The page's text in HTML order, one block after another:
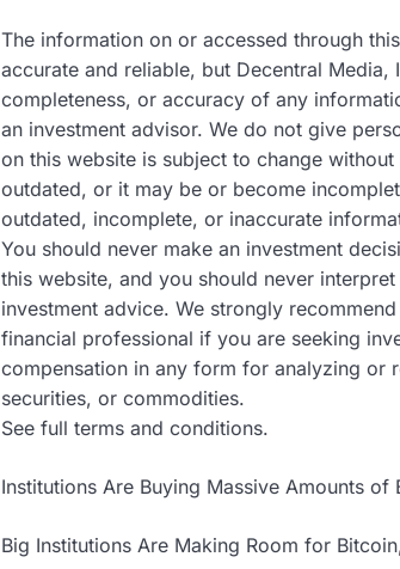
The information on or accessed through
accurate and reliable, but Decentral
completeness, or accuracy of any
an investment advisor. We do not give
on this website is subject to change
outdated, or it may be or become
outdated, incomplete, or inaccurate
You should never make an investment
this website, and you should never
investment advice. We strongly
financial professional if you are seeking
compensation in any form for analyzing or
securities, or commodities.
See full terms and conditions.
Institutions Are Buying Massive Amounts of
Big Institutions Are Making Room for